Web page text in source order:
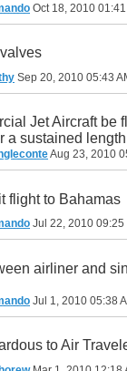
Oct 18, 2010 01:41
Sep 20, 2010 05:43
Jet Aircraft be
a sustained
Aug 23, 2010
flight to Bahamas
Jul 22, 2010 09:25
airliner and
Jul 1, 2010 05:38
to Air